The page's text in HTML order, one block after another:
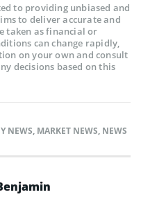
to providing unbiased and
to deliver accurate and
taken as financial or
can change rapidly,
on your own and consult
decisions based on this
NEWS, MARKET NEWS, NEWS